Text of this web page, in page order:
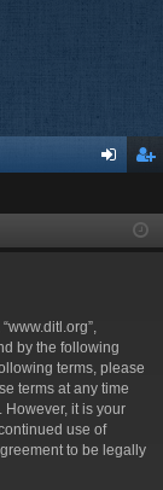
ist
by the following
terms, please
terms at any time
However, it is your
use of
to be legally